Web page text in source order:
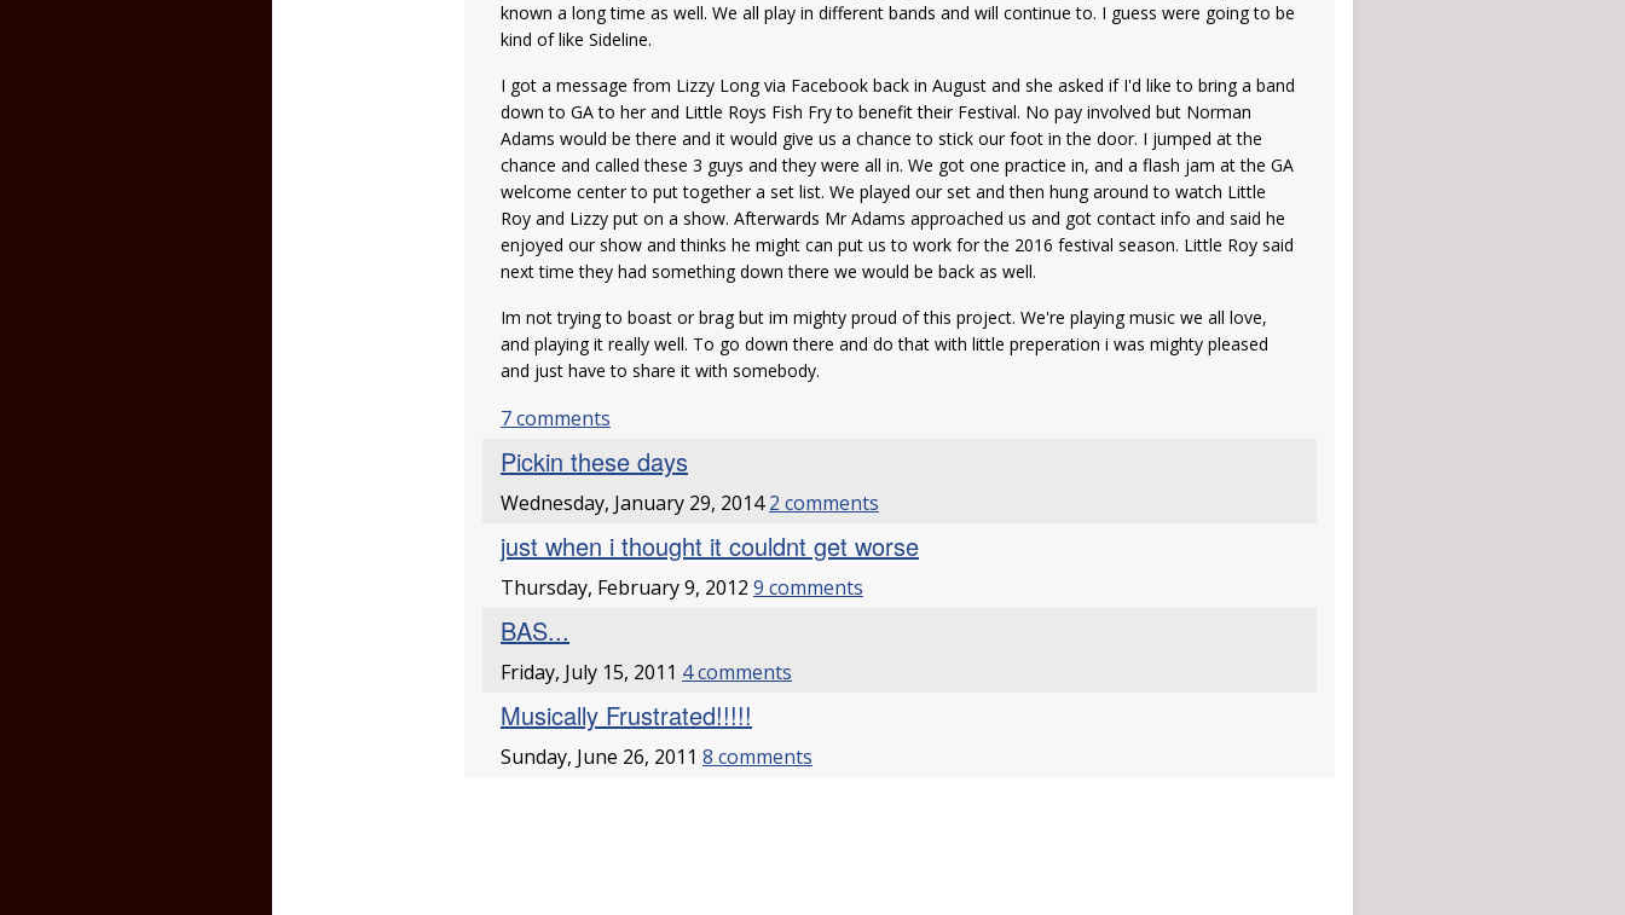
known a long time as well. We all play in different bands and will continue to. I guess were going to be
kind of like Sideline.
I got a message from Lizzy Long via Facebook back in August and she asked if I'd like to bring a band
down to GA to her and Little Roys Fish Fry to benefit their Festival. No pay involved but Norman
Adams would be there and it would give us a chance to stick our foot in the door. I jumped at the
chance and called these 3 guys and they were all in. We got one practice in, and a flash jam at the GA
welcome center to put together a set list. We played our set and then hung around to watch Little
Roy and Lizzy put on a show. Afterwards Mr Adams approached us and got contact info and said he
enjoyed our show and thinks he might can put us to work for the 2016 festival season. Little Roy said
next time they had something down there we would be back as well.
Im not trying to boast or brag but im mighty proud of this project. We're playing music we all love,
and playing it really well. To go down there and do that with little preperation i was mighty pleased
and just have to share it with somebody.
7 comments
Pickin these days
Wednesday, January 29, 20142 comments
just when i thought it couldnt get worse
Thursday, February 9, 20129 comments
BAS...
Friday, July 15, 2011 4 comments
Musically Frustrated!!!!!
Sunday, June 26, 20118 comments